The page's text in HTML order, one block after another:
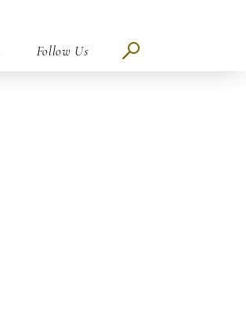
Follow Us